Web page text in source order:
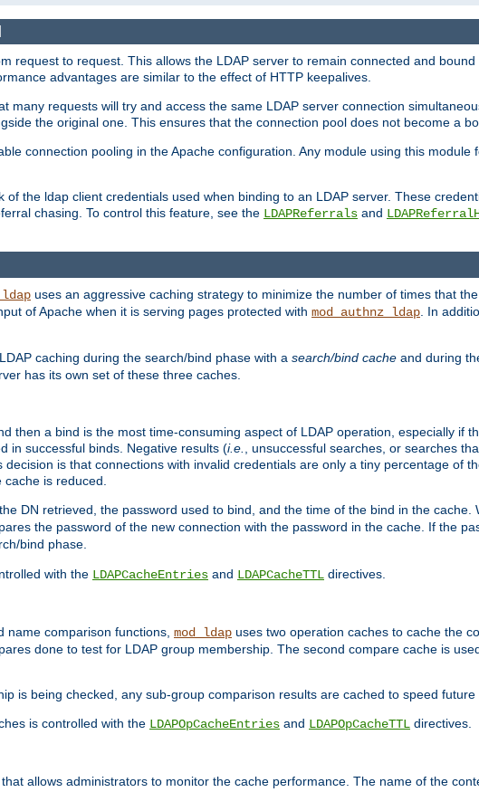
request to request. This allows the LDAP server to remain connected and
advantages are similar to the effect of HTTP keepalives.
many requests will try and access the same LDAP server connection
the original one. This ensures that the connection pool does not become a
connection pooling in the Apache configuration. Any module using this module
of the ldap client credentials used when binding to an LDAP server. These
chasing. To control this feature, see the LDAPReferrals and
uses an aggressive caching strategy to minimize the number of times that
of Apache when it is serving pages protected with mod_authnz_ldap . In
caching during the search/bind phase with a search/bind cache and during
has its own set of these three caches.
then a bind is the most time-consuming aspect of LDAP operation, especially if
in successful binds. Negative results (i.e.
, unsuccessful searches, or searches
is that connections with invalid credentials are only a tiny percentage of
is reduced.
DN retrieved, the password used to bind, and the time of the bind in the
the password of the new connection with the password in the cache. If the
bind phase.
with the LDAPCacheEntries and LDAPCacheTTL directives.
name comparison functions, mod_ldap uses two operation caches to cache the
done to test for LDAP group membership. The second compare cache is
is being checked, any sub-group comparison results are cached to speed future
is controlled with the LDAPOpCacheEntries and LDAPOpCacheTTL directives.
allows administrators to monitor the cache performance. The name of the